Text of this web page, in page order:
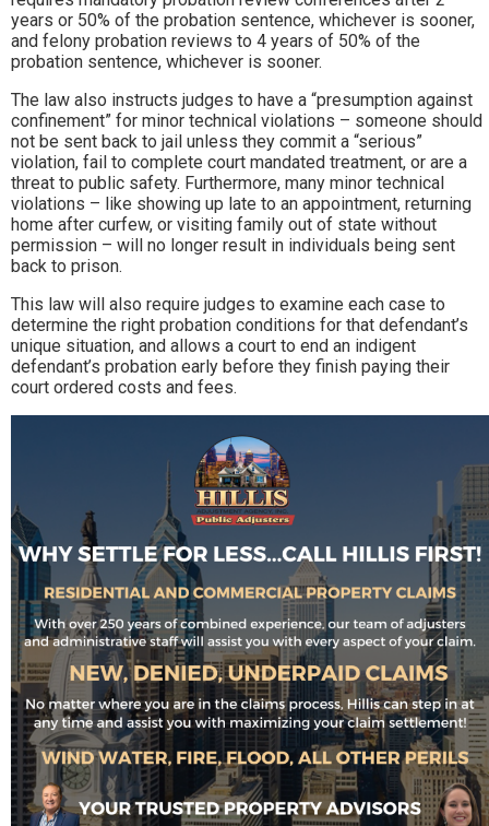
years or 50% of the probation sentence, whichever is sooner,
and felony probation reviews to 4 years of 50% of the
probation sentence, whichever is sooner.
The law also instructs judges to have a “presumption against
confinement” for minor technical violations – someone should
not be sent back to jail unless they commit a “serious”
violation, fail to complete court mandated treatment, or are a
threat to public safety. Furthermore, many minor technical
violations – like showing up late to an appointment, returning
home after curfew, or visiting family out of state without
permission – will no longer result in individuals being sent
back to prison.
This law will also require judges to examine each case to
determine the right probation conditions for that defendant’s
unique situation, and allows a court to end an indigent
defendant’s probation early before they finish paying their
court ordered costs and fees.